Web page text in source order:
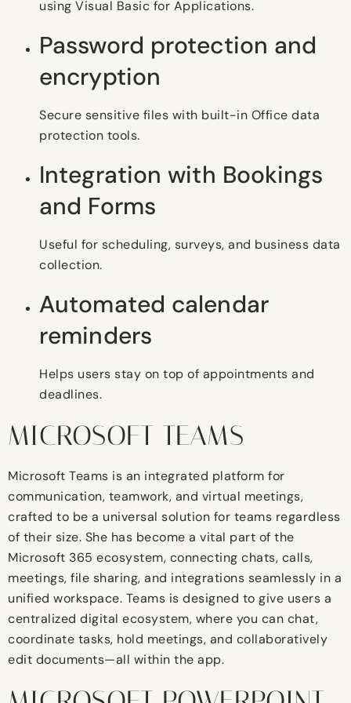
using Visual Basic for Applications.
Password protection and
encryption
Secure sensitive files with built-in Office data
protection tools.
Integration with Bookings
and Forms
Useful for scheduling, surveys, and business data
collection.
Automated calendar
reminders
Helps users stay on top of appointments and
deadlines.
MICROSOFT TEAMS
Microsoft Teams is an integrated platform for
communication, teamwork, and virtual meetings,
crafted to be a universal solution for teams regardless
of their size. She has become a vital part of the
Microsoft 365 ecosystem, connecting chats, calls,
meetings, file sharing, and integrations seamlessly in a
unified workspace. Teams is designed to give users a
centralized digital ecosystem, where you can chat,
coordinate tasks, hold meetings, and collaboratively
edit documents—all within the app.